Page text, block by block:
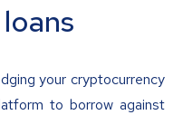
your cryptocurrency
to borrow against